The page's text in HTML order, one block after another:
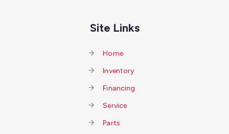
Site Links
Home
Inventory
Financing
Service
Parts